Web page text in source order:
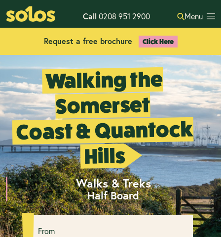
Call 0208 951 2900 Menu
Request a free brochure Click Here
Walking the
Somerset
Coast & Quantock
Hills
Walks & Treks
Half Board
From